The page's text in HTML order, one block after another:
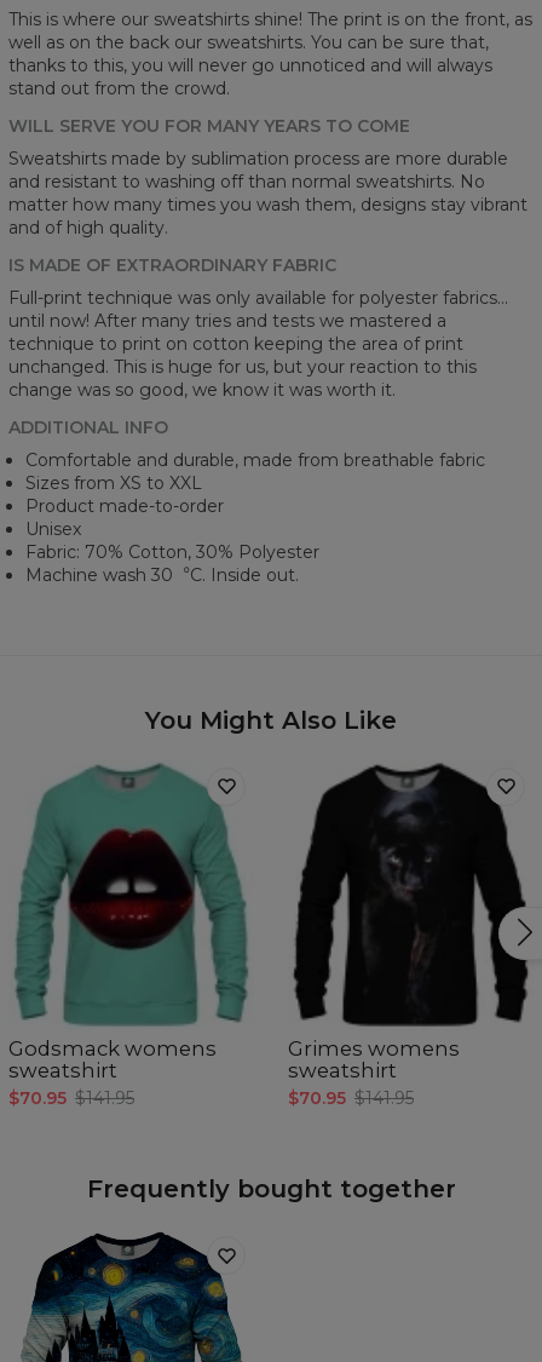
This is where our sweatshirts shine! The print is on the front, as
well as on the back our sweatshirts. You can be sure that,
thanks to this, you will never go unnoticed and will always
stand out from the crowd.
WILL SERVE YOU FOR MANY YEARS TO COME
Sweatshirts made by sublimation process are more durable
and resistant to washing off than normal sweatshirts. No
matter how many times you wash them, designs stay vibrant
and of high quality.
IS MADE OF EXTRAORDINARY FABRIC
Full-print technique was only available for polyester fabrics...
until now! After many tries and tests we mastered a
technique to print on cotton keeping the area of print
unchanged. This is huge for us, but your reaction to this
change was so good, we know it was worth it.
ADDITIONAL INFO
Comfortable and durable, made from breathable fabric
Sizes from XS to XXL
Product made-to-order
Unisex
Fabric: 70% Cotton, 30% Polyester
Machine wash 30︒C. Inside out.
You Might Also Like
Godsmack womens
sweatshirt
$70.95 $141.95
Grimes womens
sweatshirt
$70.95 $141.95
Frequently bought together